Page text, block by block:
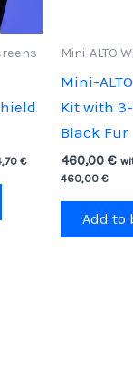
€
Mini-ALTO
Mini-
Kit with 3-
Black Fur
460,00 €
460,00 €
Add to